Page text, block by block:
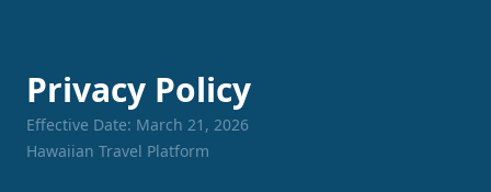
Privacy Policy
Effective Date: March 21, 2026
Hawaiian Travel Platform